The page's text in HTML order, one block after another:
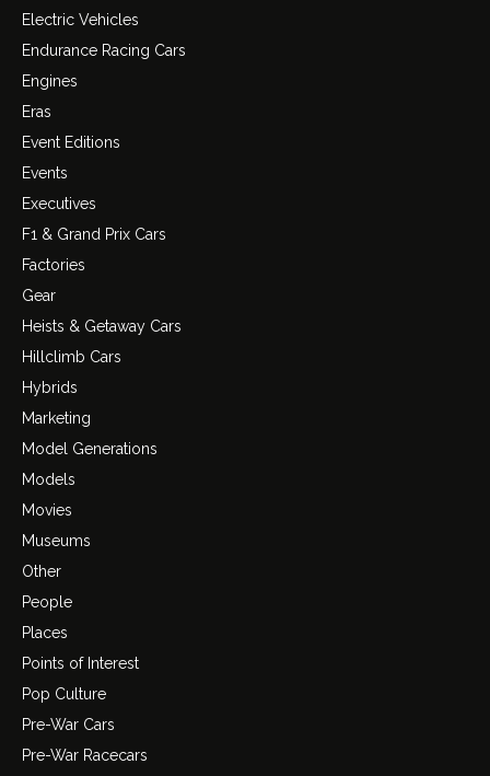
Electric Vehicles
Endurance Racing Cars
Engines
Eras
Event Editions
Events
Executives
F1 & Grand Prix Cars
Factories
Gear
Heists & Getaway Cars
Hillclimb Cars
Hybrids
Marketing
Model Generations
Models
Movies
Museums
Other
People
Places
Points of Interest
Pop Culture
Pre-War Cars
Pre-War Racecars